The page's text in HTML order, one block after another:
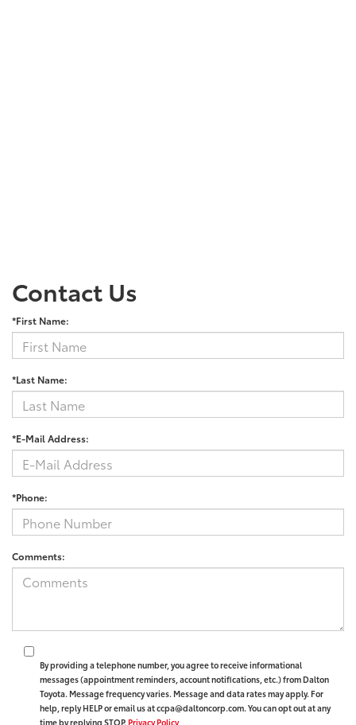
Contact Us
*First Name:
*Last Name:
*E-Mail Address:
*Phone:
Comments:
By providing a telephone number, you agree to receive informational
messages (appointment reminders, account notifications, etc.) from Dalton
Toyota. Message frequency varies. Message and data rates may apply. For
help, reply HELP or email us at ccpa@daltoncorp.com. You can opt out at any
time by replying STOP. Privacy Policy